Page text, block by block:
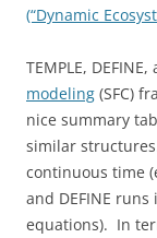
(“Dynamic
TEMPLE,
modeling (SFC)
nice summary
similar
continuous time
and DEFINE
equations). In